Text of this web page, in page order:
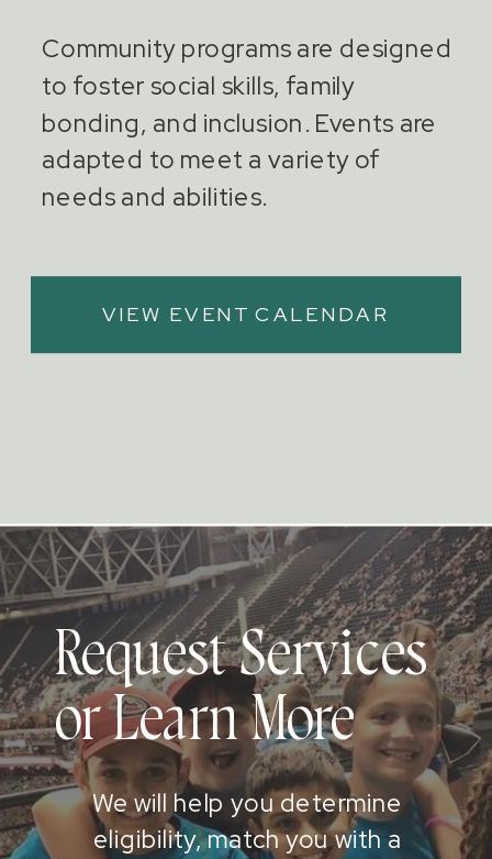
VIEW EVENT CALENDAR
Community programs are designed
to foster social skills, family
bonding, and inclusion. Events are
adapted to meet a variety of
needs and abilities.
We will help you determine
eligibility, match you with a
Request Services
or Learn More